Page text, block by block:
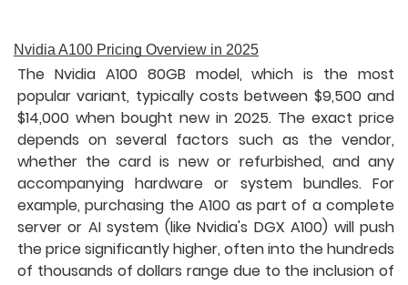
Nvidia A100 Pricing Overview in 2025
The Nvidia A100 80GB model, which is the most
popular variant, typically costs between $9,500 and
$14,000 when bought new in 2025. The exact price
depends on several factors such as the vendor,
whether the card is new or refurbished, and any
accompanying hardware or system bundles. For
example, purchasing the A100 as part of a complete
server or AI system (like Nvidia's DGX A100) will push
the price significantly higher, often into the hundreds
of thousands of dollars range due to the inclusion of